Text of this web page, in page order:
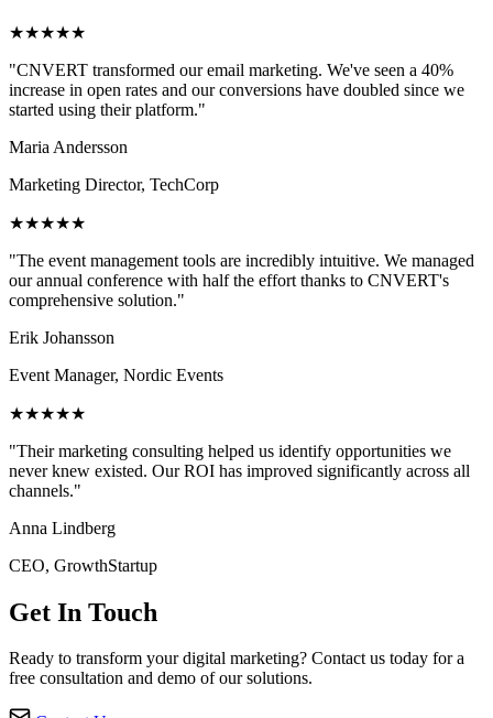
★★★★★
"CNVERT transformed our email marketing. We've seen a 40%
increase in open rates and our conversions have doubled since we
started using their platform."
Maria Andersson
Marketing Director, TechCorp
★★★★★
"The event management tools are incredibly intuitive. We managed
our annual conference with half the effort thanks to CNVERT's
comprehensive solution."
Erik Johansson
Event Manager, Nordic Events
★★★★★
"Their marketing consulting helped us identify opportunities we
never knew existed. Our ROI has improved significantly across all
channels."
Anna Lindberg
CEO, GrowthStartup
Get In Touch
Ready to transform your digital marketing? Contact us today for a
free consultation and demo of our solutions.